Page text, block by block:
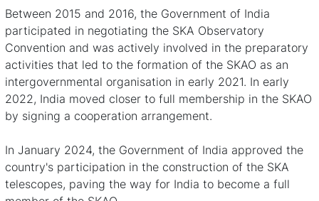
Between 2015 and 2016, the Government of India
participated in negotiating the SKA Observatory
Convention and was actively involved in the preparatory
activities that led to the formation of the SKAO as an
intergovernmental organisation in early 2021. In early
2022, India moved closer to full membership in the SKAO
by signing a cooperation arrangement.
In January 2024, the Government of India approved the
country's participation in the construction of the SKA
telescopes, paving the way for India to become a full